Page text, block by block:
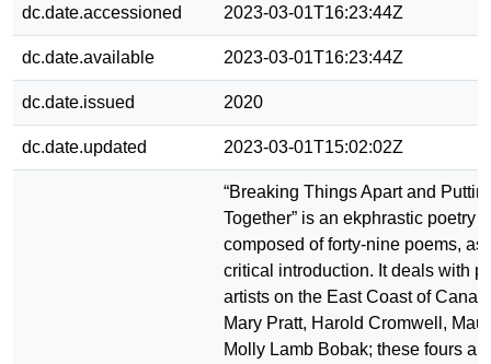
dc.date.accessioned 2023-03-01T16:23:44Z
dc.date.available 2023-03-01T16:23:44Z
dc.date.issued 2020
dc.date.updated 2023-03-01T15:02:02Z
“Breaking Things Apart and
Together” is an ekphrastic poetry
composed of forty-nine poems, as
critical introduction. It deals with
artists on the East Coast of
Mary Pratt, Harold Cromwell,
Molly Lamb Bobak; these fours